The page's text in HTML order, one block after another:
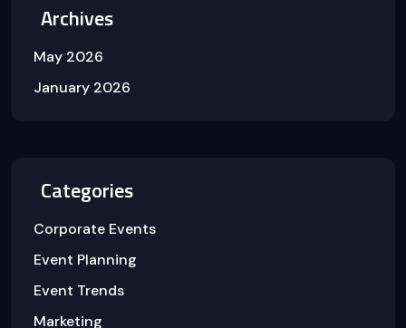
Archives
May 2026
January 2026
Categories
Corporate Events
Event Planning
Event Trends
Marketing